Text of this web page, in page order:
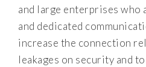
and large enterprises who
and dedicated
increase the connection
leakages on security and